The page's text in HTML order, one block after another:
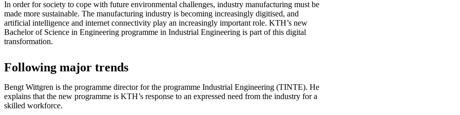
In order for society to cope with future environmental challenges, industry manufacturing must be
made more sustainable. The manufacturing industry is becoming increasingly digitised, and
artificial intelligence and internet connectivity play an increasingly important role. KTH’s new
Bachelor of Science in Engineering programme in Industrial Engineering is part of this digital
transformation.
Following major trends
Bengt Wittgren is the programme director for the programme Industrial Engineering (TINTE). He
explains that the new programme is KTH’s response to an expressed need from the industry for a
skilled workforce.